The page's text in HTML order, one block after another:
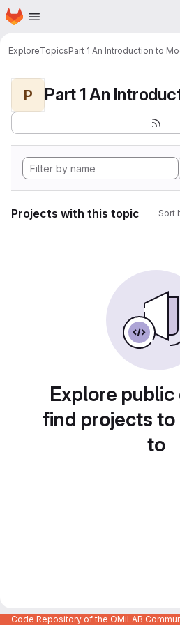
Skip to main content
Homepage
ExploreTopicsPart 1 An Introduction to
P
Projects with this topic Sort
Explore
find projects
to